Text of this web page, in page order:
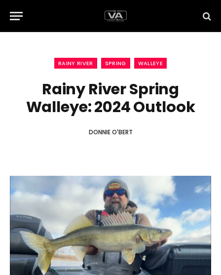
RAINY RIVER SPRING WALLEYE
Rainy River Spring
Walleye: 2024 Outlook
DONNIE O'BERT